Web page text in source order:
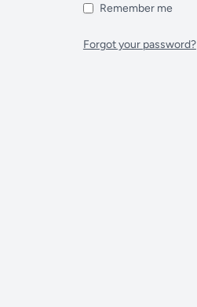
Remember me
Forgot your password?